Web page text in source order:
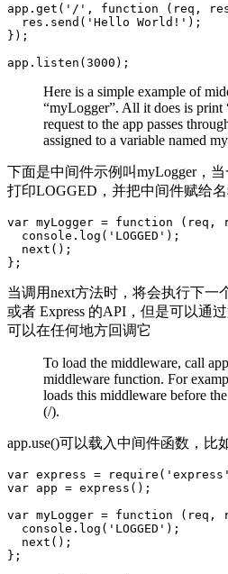
app.get('/', function (req,
  res.send('Hello World!');
});
Here is a simple example of
“myLogger”. All it does is
request to the app passes
assigned to a variable named
下面是中间件示例叫myLogger，
打印LOGGED，并把中间件赋给
var myLogger = function (req,
  console.log('LOGGED');
  next();
当调用next方法时，将会执行下一
或者 Express 的API，但是可以通
可以在任何地方回调它
To load the middleware, call
middleware function. For
loads this middleware before
(/).
app.use()可以载入中间件函数，比
var express =
var app = express();
var myLogger = function (req,
  console.log('LOGGED');
  next();
};